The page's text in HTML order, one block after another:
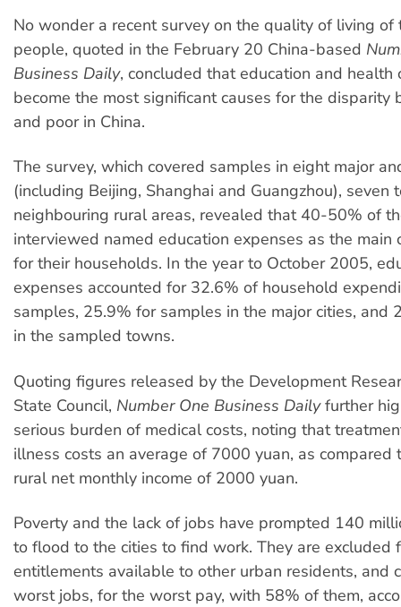
No wonder a recent survey on the quality of living of
people, quoted in the February 20 China-based
Business Daily, concluded that education and health
become the most significant causes for the disparity
and poor in China.
The survey, which covered samples in eight major
(including Beijing, Shanghai and Guangzhou), seven
neighbouring rural areas, revealed that 40-50% of
interviewed named education expenses as the main
for their households. In the year to October 2005,
expenses accounted for 32.6% of household
samples, 25.9% for samples in the major cities, and
in the sampled towns.
Quoting figures released by the Development
State Council, Number One Business Dailyfurther
serious burden of medical costs, noting that
illness costs an average of 7000 yuan, as compared
rural net monthly income of 2000 yuan.
Poverty and the lack of jobs have prompted 140
to flood to the cities to find work. They are excluded
entitlements available to other urban residents, and
worst jobs, for the worst pay, with 58% of them,